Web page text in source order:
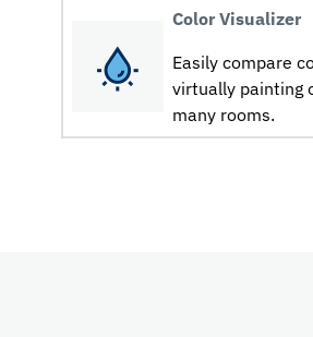
Color Visualizer
Easily compare
virtually painting
many rooms.